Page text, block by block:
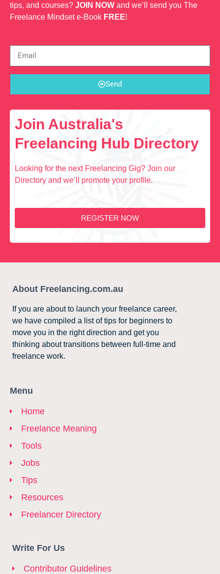
tips, and courses? JOIN NOW and we’ll send you The
Freelance Mindset e-Book FREE!
Send
Join Australia's
Freelancing Hub Directory
Looking for the next Freelancing Gig? Join our
Directory and we’ll promote your profile.
REGISTER NOW
About Freelancing.com.au
If you are about to launch your freelance career,
we have compiled a list of tips for beginners to
move you in the right direction and get you
thinking about transitions between full-time and
freelance work.
Menu
Home
Freelance Meaning
Tools
Jobs
Tips
Resources
Freelancer Directory
Write For Us
Contributor Guidelines